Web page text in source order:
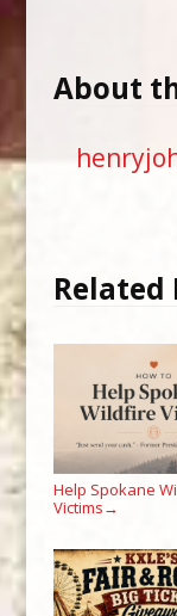
About
Related
Help Spokane
Victims →